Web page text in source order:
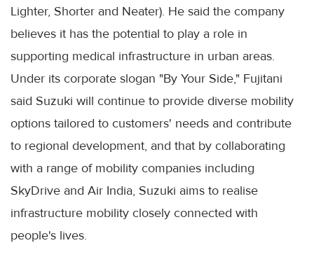
Lighter, Shorter and Neater). He said the company
believes it has the potential to play a role in
supporting medical infrastructure in urban areas.
Under its corporate slogan "By Your Side," Fujitani
said Suzuki will continue to provide diverse mobility
options tailored to customers' needs and contribute
to regional development, and that by collaborating
with a range of mobility companies including
SkyDrive and Air India, Suzuki aims to realise
infrastructure mobility closely connected with
people's lives.